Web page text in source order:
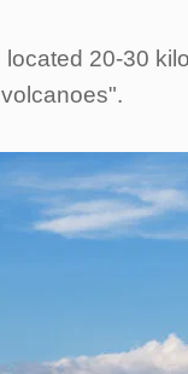
20-30